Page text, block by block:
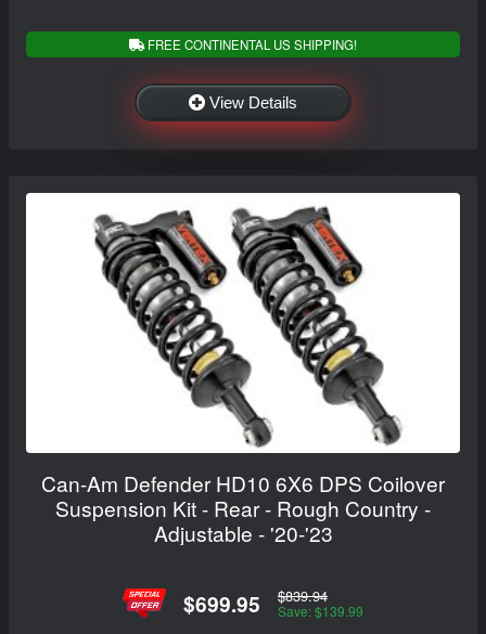
FREE CONTINENTAL US SHIPPING!
View Details
Can-Am Defender HD10 6X6 DPS Coilover
Suspension Kit - Rear - Rough Country -
Adjustable - '20-'23
$699.95 $839.94
Save: $139.99